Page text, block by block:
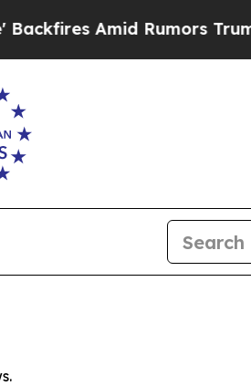
Amid Rumors Trump Will